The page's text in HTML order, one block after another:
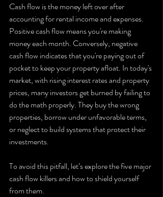
Cash flow is the money left over after
accounting for rental income and expenses.
Positive cash flow means you're making
money each month. Conversely, negative
cash flow indicates that you're paying out of
pocket to keep your property afloat. In today's
market, with rising interest rates and property
prices, many investors get burned by failing to
do the math properly. They buy the wrong
properties, borrow under unfavorable terms,
or neglect to build systems that protect their
investments.
To avoid this pitfall, let’s explore the five major
cash flow killers and how to shield yourself
from them.